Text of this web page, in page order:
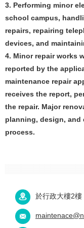
3. Performing minor
school campus,
repairs, repairing
devices, and
4. Minor repair works
reported by the
maintenance repair
receives the report,
the repair. Major
planning, design,
process.
於行政大樓2樓